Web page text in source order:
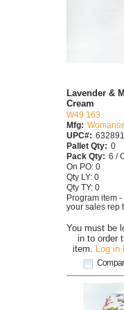
You must be
in to order
item.
Log in
Lavender &
Cream
W49 163
Mfg:
UPC#:
Pallet Qty: 0
Pack Qty: 6 /
On PO: 0
Qty LY: 0
Qty TY: 0
Program item
your sales rep